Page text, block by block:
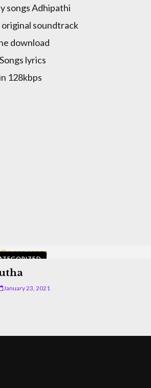
songs Adhipathi
soundtrack
download
lyrics
128kbps
January 23, 2021